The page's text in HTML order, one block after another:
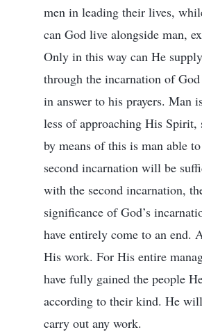
men in leading their lives,
can God live alongside man,
Only in this way can He
through the incarnation of
in answer to his prayers. Man
less of approaching His Spirit,
by means of this is man able
second incarnation will be
with the second incarnation,
significance of God’s
have entirely come to an end.
His work. For His entire
have fully gained the people
according to their kind. He
carry out any work.